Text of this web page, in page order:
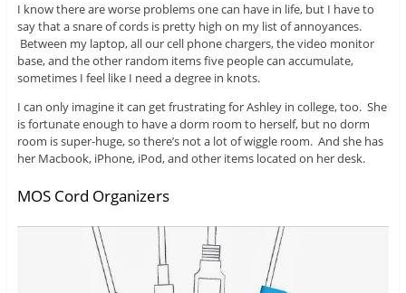
I know there are worse problems one can have in life, but I have to
say that a snare of cords is pretty high on my list of annoyances.
Between my laptop, all our cell phone chargers, the video monitor
base, and the other random items five people can accumulate,
sometimes I feel like I need a degree in knots.
I can only imagine it can get frustrating for Ashley in college, too. She
is fortunate enough to have a dorm room to herself, but no dorm
room is super-huge, so there’s not a lot of wiggle room. And she has
her Macbook, iPhone, iPod, and other items located on her desk.
MOS Cord Organizers